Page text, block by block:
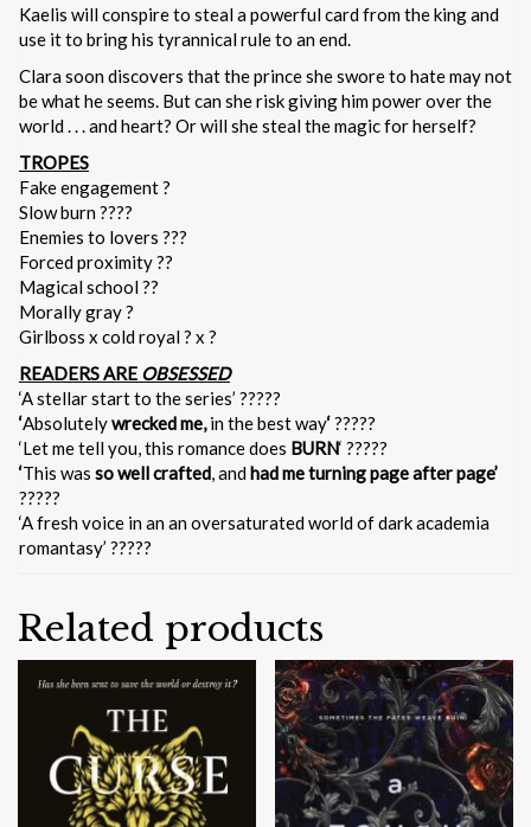
Kaelis will conspire to steal a powerful card from the king and
use it to bring his tyrannical rule to an end.
Clara soon discovers that the prince she swore to hate may not
be what he seems. But can she risk giving him power over the
world . . . and heart? Or will she steal the magic for herself?
TROPES
Fake engagement ?
Slow burn ????
Enemies to lovers ???
Forced proximity ??
Magical school ??
Morally gray ?
Girlboss x cold royal ? x ?
READERS ARE OBSESSED
‘A stellar start to the series’ ?????
‘Absolutelywrecked me,in the best way‘?????
‘Let me tell you, this romance does BURN‘ ?????
‘This was so well crafted, andhad me turning page after page’
?????
‘A fresh voice in an an oversaturated world of dark academia
romantasy’ ?????
Related products